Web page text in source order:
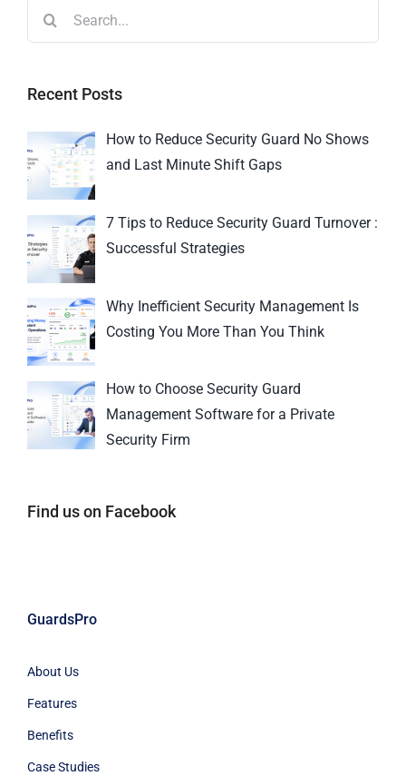
Recent Posts
How to Reduce Security Guard No Shows
and Last Minute Shift Gaps
7 Tips to Reduce Security Guard Turnover :
Successful Strategies
Why Inefficient Security Management Is
Costing You More Than You Think
How to Choose Security Guard
Management Software for a Private
Security Firm
Find us on Facebook
GuardsPro
About Us
Features
Benefits
Case Studies